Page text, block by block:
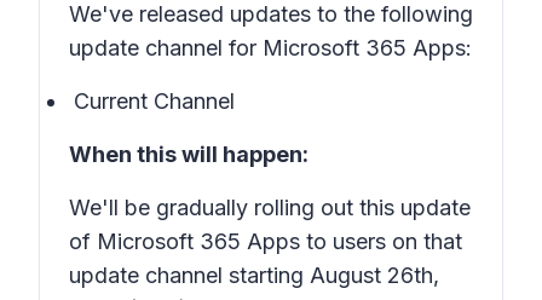
We've released updates to the following
update channel for Microsoft 365 Apps:
Current Channel
When this will happen:
We'll be gradually rolling out this update
of Microsoft 365 Apps to users on that
update channel starting August 26th,